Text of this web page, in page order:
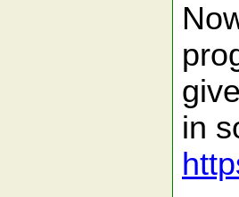
in